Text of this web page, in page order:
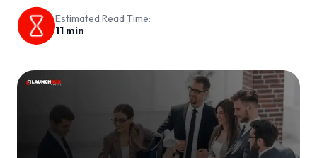
Estimated Read Time:
11 min